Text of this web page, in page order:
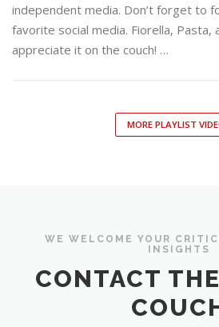
independent media. Don’t forget to
favorite social media. Fiorella, Pasta,
appreciate it on the couch! …
MORE PLAYLIST
WE WELCOME YOUR
INSIGHTS
CONTACT